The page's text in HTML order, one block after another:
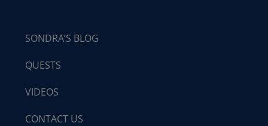
SONDRA’S BLOG
QUESTS
VIDEOS
CONTACT US